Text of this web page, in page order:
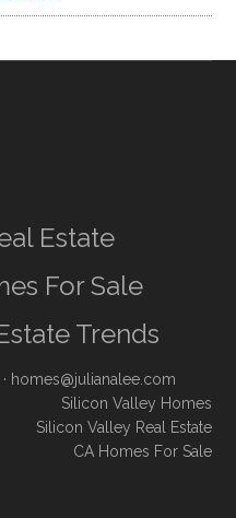
Estate
For Sale
Trends
homes@julianalee.com
Silicon Valley Homes
Silicon Valley Real Estate
CA Homes For Sale